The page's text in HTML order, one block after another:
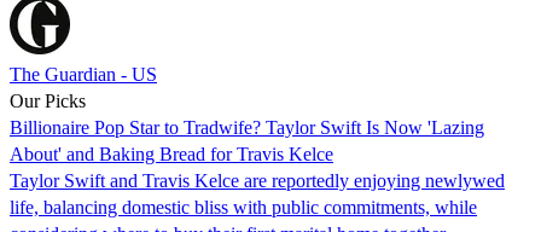
The Guardian - US
Our Picks
Billionaire Pop Star to Tradwife? Taylor Swift Is Now 'Lazing
About' and Baking Bread for Travis Kelce
Taylor Swift and Travis Kelce are reportedly enjoying newlywed
life, balancing domestic bliss with public commitments, while